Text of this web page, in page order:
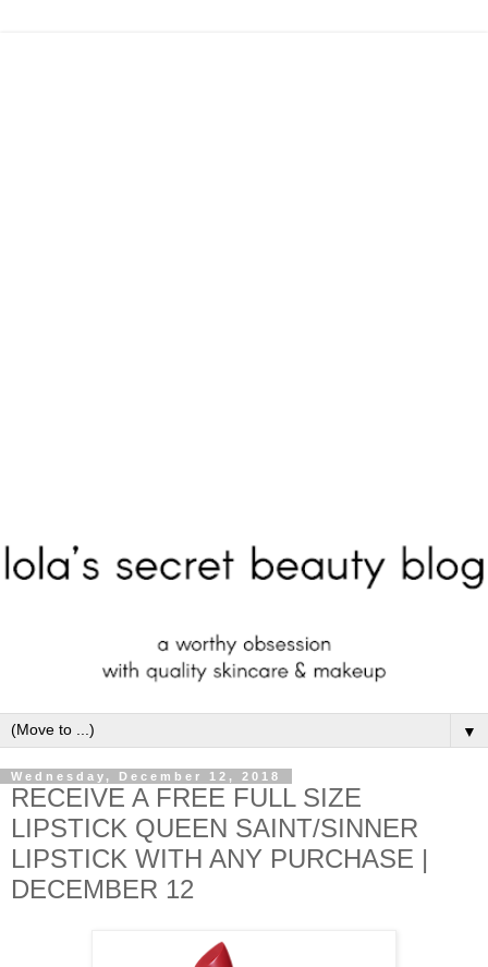
▼
Wednesday, December 12, 2018
RECEIVE A FREE FULL SIZE
LIPSTICK QUEEN SAINT/SINNER
LIPSTICK WITH ANY PURCHASE |
DECEMBER 12